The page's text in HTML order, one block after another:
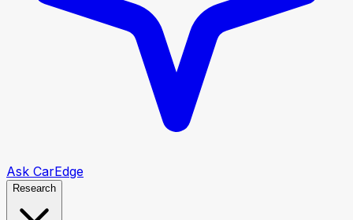
Ask CarEdge
Research